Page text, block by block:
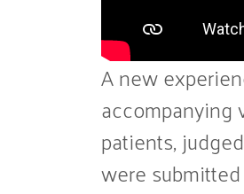
A new
accompanying
patients,
were